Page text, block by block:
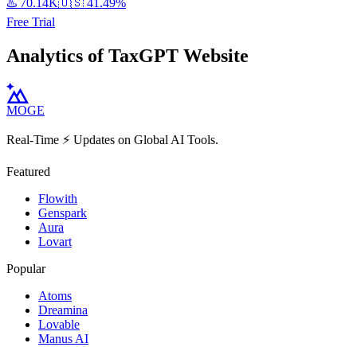
♨️ 70.14K🇺🇸 41.49%
Free Trial
Analytics of TaxGPT Website
MOGE
Real-Time ⚡️ Updates on Global AI Tools.
Featured
Flowith
Genspark
Aura
Lovart
Popular
Atoms
Dreamina
Lovable
Manus AI